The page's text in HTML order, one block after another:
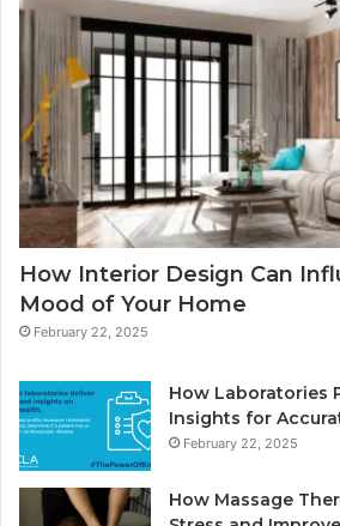
How Interior Design Can
Mood of Your Home
February 22, 2025
How Laboratories
Insights for
February 22, 2025
How Massage